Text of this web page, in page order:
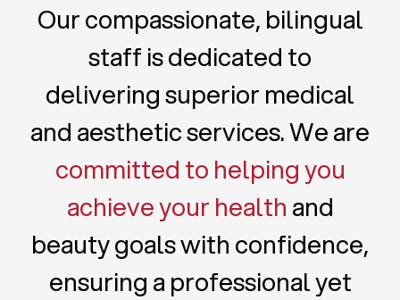
Our compassionate, bilingual
staff is dedicated to
delivering superior medical
and aesthetic services. We are
committed to helping you
achieve your health and
beauty goals with confidence,
ensuring a professional yet